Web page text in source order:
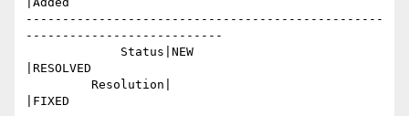
-------------------------------------------------
---------------------------
|RESOLVED
|FIXED